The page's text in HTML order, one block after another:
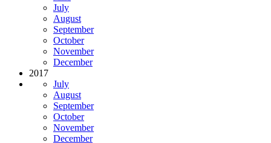
July
August
September
October
November
December
2017
July
August
September
October
November
December